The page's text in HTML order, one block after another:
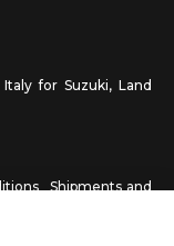
for Suzuki, Land
Shipments and